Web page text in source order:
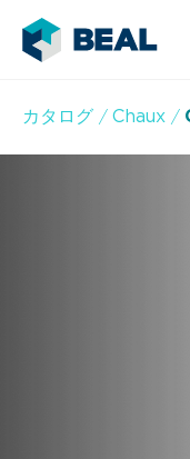
カタログ Chaux